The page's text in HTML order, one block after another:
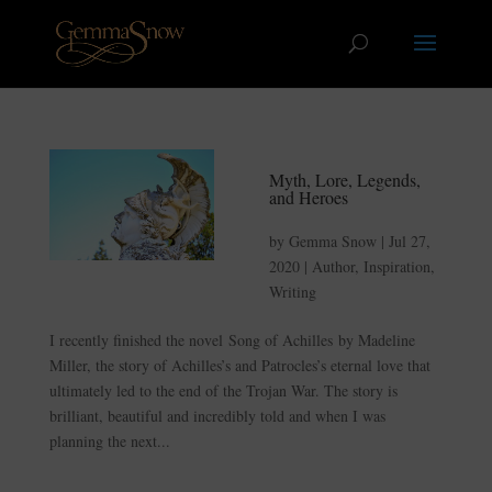
Myth, Lore, Legends,
and Heroes
by Gemma Snow | Jul 27,
2020| Author, Inspiration,
Writing
I recently finished the novel Song of Achilles by Madeline
Miller, the story of Achilles’s and Patrocles’s eternal love that
ultimately led to the end of the Trojan War. The story is
brilliant, beautiful and incredibly told and when I was
planning the next...